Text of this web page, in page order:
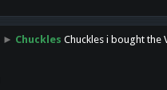
► Chuckles Chuckles i bought the